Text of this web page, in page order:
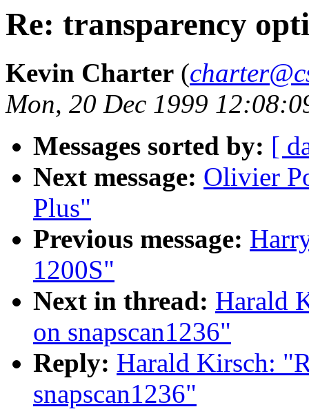
Re: transparency
Kevin Charter (
Mon, 20 Dec 1999
Messages sorted by: [
Next message: Olivier
Plus"
Previous message:
1200S"
Next in thread: Harald
on snapscan1236"
Reply: Harald Kirsch:
snapscan1236"